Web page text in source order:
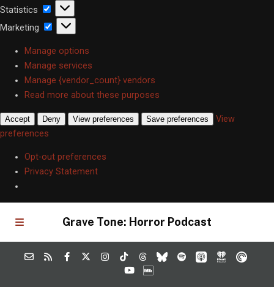
Statistics Statistics
Marketing Marketing
Manage options
Manage services
Manage {vendor_count} vendors
Read more about these purposes
Accept Deny View preferences Save preferences
View
preferences
Opt-out preferences
Privacy Statement
Grave Tone: Horror Podcast